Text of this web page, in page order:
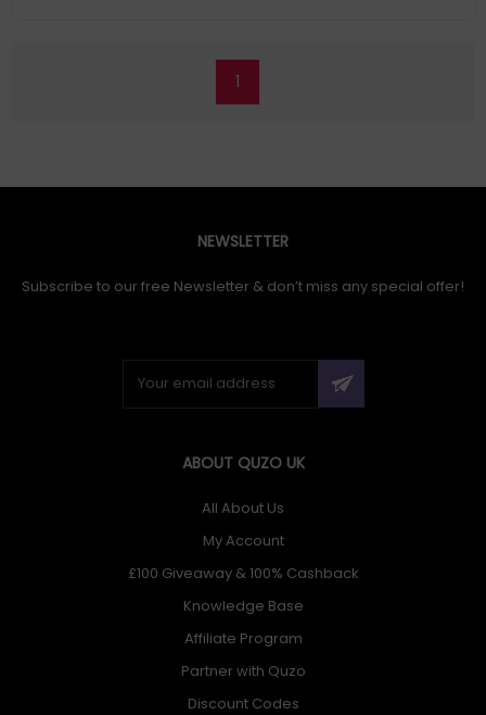
1
NEWSLETTER
Subscribe to our free Newsletter & don’t miss any special offer!
ABOUT QUZO UK
All About Us
My Account
£100 Giveaway & 100% Cashback
Knowledge Base
Affiliate Program
Partner with Quzo
Discount Codes